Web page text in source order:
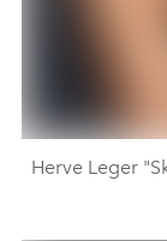
Herve Leger